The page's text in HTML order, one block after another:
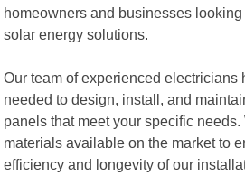
homeowners and businesses
solar energy solutions.
Our team of experienced electricians
needed to design, install, and
panels that meet your specific
materials available on the market to
efficiency and longevity of our